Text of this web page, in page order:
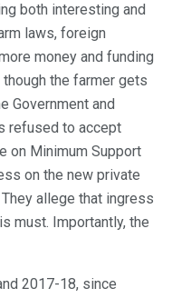
both interesting and
laws, foreign
money and funding
the farmer gets
Government and
refused to accept
on Minimum Support
on the new private
allege that ingress
must. Importantly, the
2017-18, since